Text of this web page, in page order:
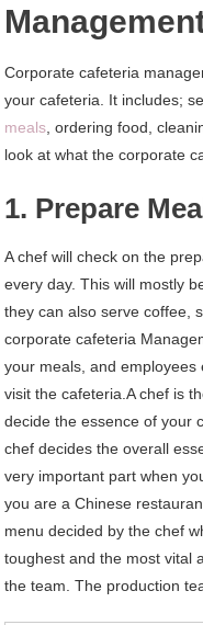
Corporate cafeteria
your cafeteria. It includes;
meals , ordering food,
look at what the corporate
1. Prepare
A chef will check on the
every day. This will mostly
they can also serve coffee,
corporate cafeteria
your meals, and
visit the cafeteria.A chef is
decide the essence of your
chef decides the overall
very important part when
you are a Chinese
menu decided by the chef
toughest and the most vital
the team. The production